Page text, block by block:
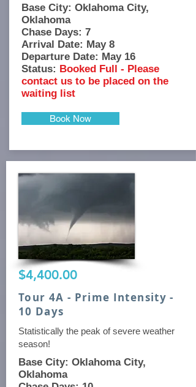
Base City: Oklahoma City,
Oklahoma
Chase Days: 7
Arrival Date: May 8
Departure Date: May 16
Status: Booked Full - Please
contact us to be placed on the
waiting list
Book Now
$4,400.00
Tour 4A - Prime Intensity -
10 Days
Statistically the peak of severe weather
season!
Base City: Oklahoma City,
Oklahoma